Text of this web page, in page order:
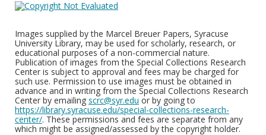
Images supplied by the Marcel Breuer Papers, Syracuse
University Library, may be used for scholarly, research, or
educational purposes of a non-commercial nature.
Publication of images from the Special Collections Research
Center is subject to approval and fees may be charged for
such use. Permission to use images must be obtained in
advance and in writing from the Special Collections Research
Center by emailing scrc@syr.edu or by going to
https://library.syracuse.edu/special-collections-research-
center/. These permissions and fees are separate from any
which might be assigned/assessed by the copyright holder.